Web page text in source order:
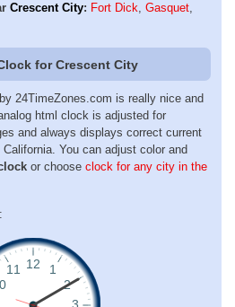
Crescent City: Fort Dick, Gasquet,
for Crescent City
24TimeZones.com is really nice and
html clock is adjusted for
and always displays correct current
You can adjust color and
or choose clock for any city in the